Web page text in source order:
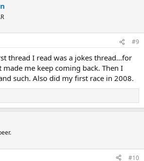
#9
thread I read was a jokes thread...for
me keep coming back. Then I
such. Also did my first race in 2008.
#10